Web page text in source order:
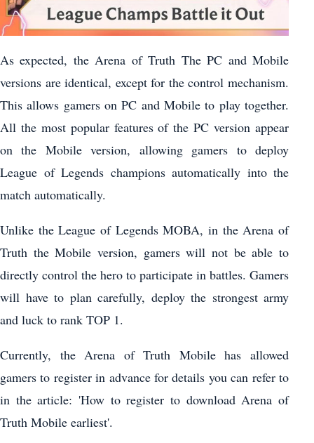
As expected, the Arena of Truth The PC and Mobile
versions are identical, except for the control mechanism.
This allows gamers on PC and Mobile to play together.
All the most popular features of the PC version appear
on the Mobile version, allowing gamers to deploy
League of Legends champions automatically into the
match automatically.
Unlike the League of Legends MOBA, in the Arena of
Truth the Mobile version, gamers will not be able to
directly control the hero to participate in battles. Gamers
will have to plan carefully, deploy the strongest army
and luck to rank TOP 1.
Currently, the Arena of Truth Mobile has allowed
gamers to register in advance for details you can refer to
in the article: 'How to register to download Arena of
Truth Mobile earliest'.